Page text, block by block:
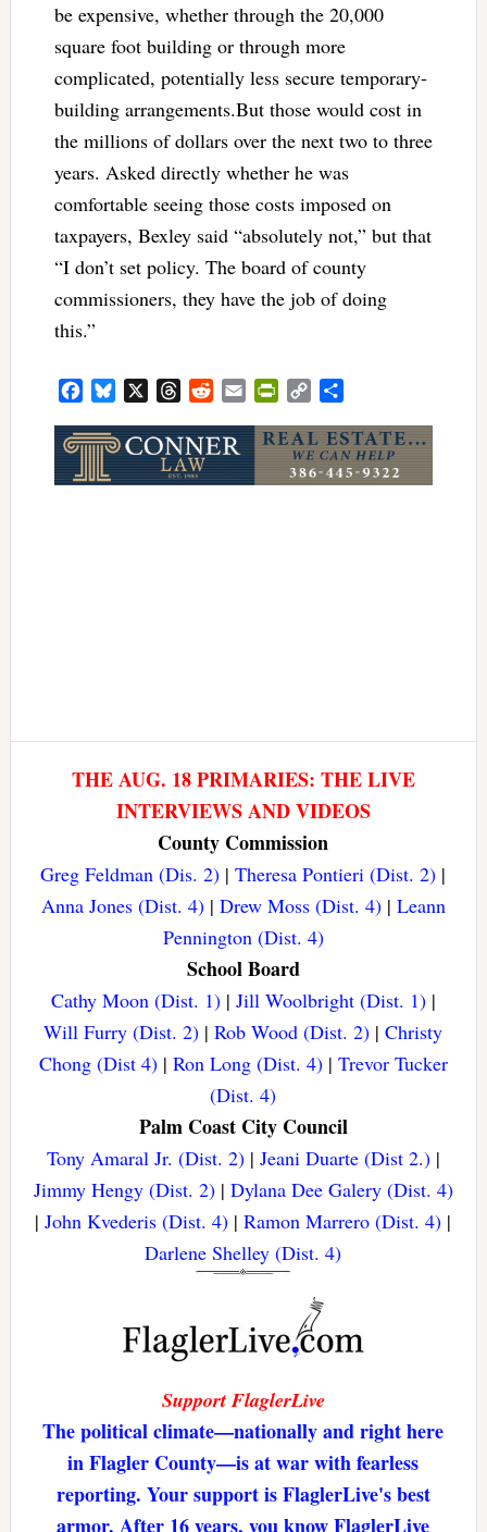
be expensive, whether through the 20,000
square foot building or through more
complicated, potentially less secure temporary-
building arrangements.But those would cost in
the millions of dollars over the next two to three
years. Asked directly whether he was
comfortable seeing those costs imposed on
taxpayers, Bexley said “absolutely not,” but that
“I don’t set policy. The board of county
commissioners, they have the job of doing
this.”
FacebookBluesky ThreadsRedditEmail PrintFriendly
Copy
THE AUG. 18 PRIMARIES: THE LIVE
INTERVIEWS AND VIDEOS
County Commission
Greg Feldman (Dis. 2) |Theresa Pontieri (Dist. 2) |
Anna Jones (Dist. 4)| Drew Moss (Dist. 4)| Leann
Pennington (Dist. 4)
School Board
Cathy Moon (Dist. 1)| Jill Woolbright (Dist. 1)|
Will Furry (Dist. 2) |Rob Wood (Dist. 2) |Christy
Chong (Dist 4)| Ron Long (Dist. 4)| Trevor Tucker
(Dist. 4)
Palm Coast City Council
Tony Amaral Jr. (Dist. 2)| Jeani Duarte (Dist 2.)|
Jimmy Hengy (Dist. 2)| Dylana Dee Galery (Dist. 4)
|John Kvederis (Dist. 4) |Ramon Marrero (Dist. 4) |
Darlene Shelley (Dist. 4)
Support FlaglerLive
The political climate—nationally and right here
in Flagler County—is at war with fearless
reporting. Your support is FlaglerLive's best
armor. After 16 years, you know FlaglerLive